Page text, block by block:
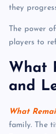
they
The power
players to
What
and
What
family. The